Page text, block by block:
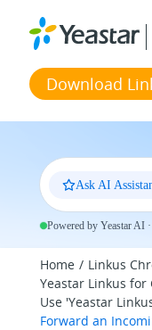
Download
Ask AI
Powered by Yeastar AI
Home Linkus
Yeastar Linkus for
Use 'Yeastar
Forward an